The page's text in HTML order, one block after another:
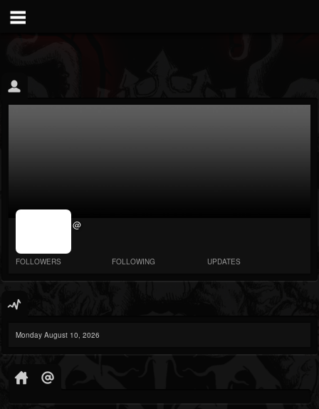
jrImage_display:
@
FOLLOWERS FOLLOWING UPDATES
Monday August 10, 2026